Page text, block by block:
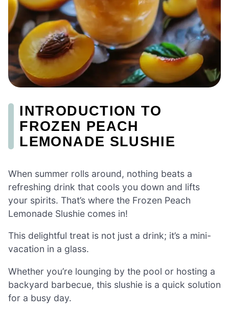
INTRODUCTION TO
FROZEN PEACH
LEMONADE SLUSHIE
When summer rolls around, nothing beats a
refreshing drink that cools you down and lifts
your spirits. That’s where the Frozen Peach
Lemonade Slushie comes in!
This delightful treat is not just a drink; it’s a mini-
vacation in a glass.
Whether you’re lounging by the pool or hosting a
backyard barbecue, this slushie is a quick solution
for a busy day.